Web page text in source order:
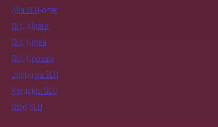
Alla SLU-orter
SLU Alnarp
SLU Umeå
SLU Uppsala
Jobba på SLU
Kontakta SLU
Stöd SLU